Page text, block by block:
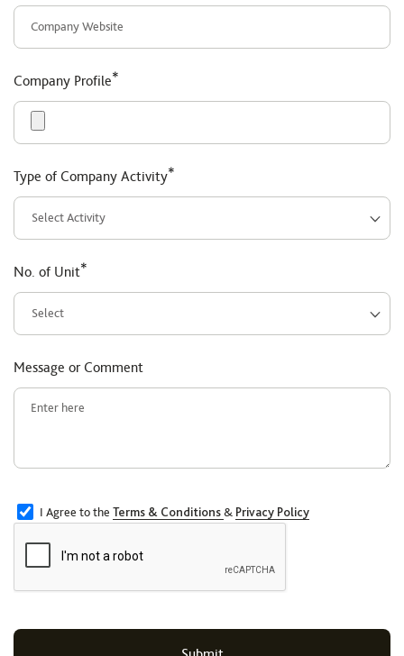
Company Profile*
Type of Company Activity*
No. of Unit*
Message or Comment
I Agree to the Terms & Conditions& Privacy Policy